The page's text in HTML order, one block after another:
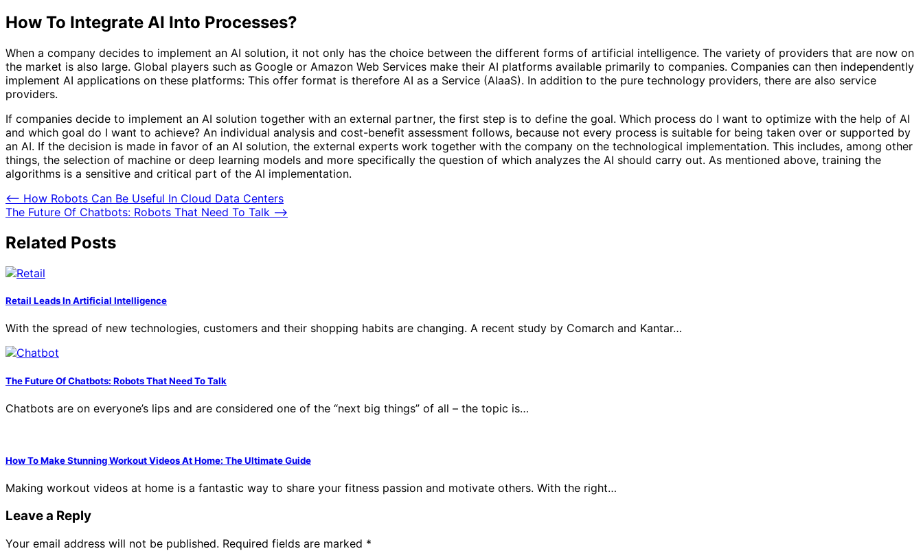
How To Integrate AI Into Processes?
When a company decides to implement an AI solution, it not only has the choice between the different forms of artificial intelligence. The variety of providers that are now on
the market is also large. Global players such as Google or Amazon Web Services make their AI platforms available primarily to companies. Companies can then independently
implement AI applications on these platforms: This offer format is therefore AI as a Service (AIaaS). In addition to the pure technology providers, there are also service
providers.
If companies decide to implement an AI solution together with an external partner, the first step is to define the goal. Which process do I want to optimize with the help of AI
and which goal do I want to achieve? An individual analysis and cost-benefit assessment follows, because not every process is suitable for being taken over or supported by
an AI. If the decision is made in favor of an AI solution, the external experts work together with the company on the technological implementation. This includes, among other
things, the selection of machine or deep learning models and more specifically the question of which analyzes the AI ​​should carry out. As mentioned above, training the
algorithms is a sensitive and critical part of the AI ​​implementation.
Post
navigation
⟵ How Robots Can Be Useful In Cloud Data Centers
The Future Of Chatbots: Robots That Need To Talk ⟶
Related Posts
Retail Leads In Artificial Intelligence
With the spread of new technologies, customers and their shopping habits are changing. A recent study by Comarch and Kantar…
The Future Of Chatbots: Robots That Need To Talk
Chatbots are on everyone’s lips and are considered one of the “next big things” of all – the topic is…
How To Make Stunning Workout Videos At Home: The Ultimate Guide
Making workout videos at home is a fantastic way to share your fitness passion and motivate others. With the right…
Leave a Reply
Your email address will not be published. Required fields are marked *